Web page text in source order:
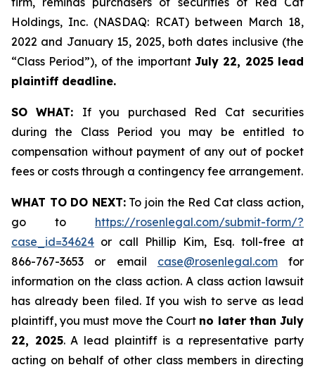
Holdings, Inc. (NASDAQ: RCAT) between March 18,
2022 and January 15, 2025, both dates inclusive (the
“Class Period”), of the important July 22, 2025 lead
plaintiff deadline.
SO WHAT: If you purchased Red Cat securities
during the Class Period you may be entitled to
compensation without payment of any out of pocket
fees or costs through a contingency fee arrangement.
WHAT TO DO NEXT:To join the Red Cat class action,
go to https://rosenlegal.com/submit-form/?
case_id=34624 or call Phillip Kim, Esq. toll-free at
866-767-3653 or email case@rosenlegal.comfor
information on the class action. A class action lawsuit
has already been filed. If you wish to serve as lead
plaintiff, you must move the Court no later than July
22, 2025. A lead plaintiff is a representative party
acting on behalf of other class members in directing